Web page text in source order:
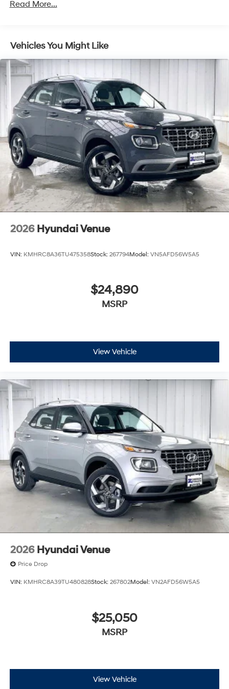
Read More...
Vehicles You Might Like
2026 Hyundai Venue
VIN: KMHRC8A36TU475358Stock: 267794Model: VN5AFD56W5A5
$24,890
MSRP
View Vehicle
2026 Hyundai Venue
Price Drop
VIN: KMHRC8A39TU480828Stock: 267802Model: VN2AFD56W5A5
$25,050
MSRP
View Vehicle